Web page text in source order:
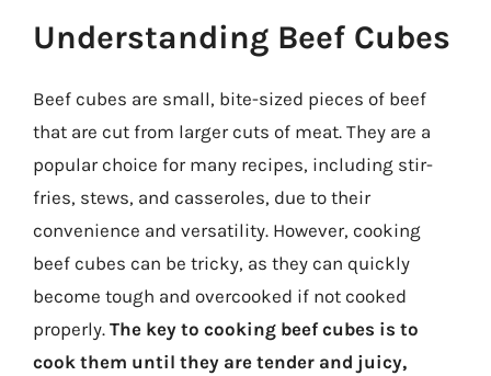
Understanding Beef Cubes
Beef cubes are small, bite-sized pieces of beef
that are cut from larger cuts of meat. They are a
popular choice for many recipes, including stir-
fries, stews, and casseroles, due to their
convenience and versatility. However, cooking
beef cubes can be tricky, as they can quickly
become tough and overcooked if not cooked
properly. The key to cooking beef cubes is to
cook them until they are tender and juicy,